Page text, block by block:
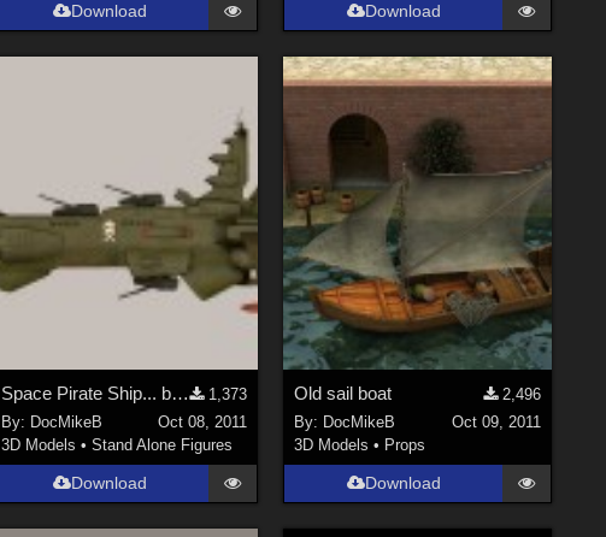
Download Download
Space Pirate Ship... be the Captain!
1,373
By: DocMikeB
Oct 08, 2011
3D Models • Stand Alone Figures
Download
Old sail boat
2,496
By: DocMikeB
Oct 09, 2011
3D Models • Props
Download